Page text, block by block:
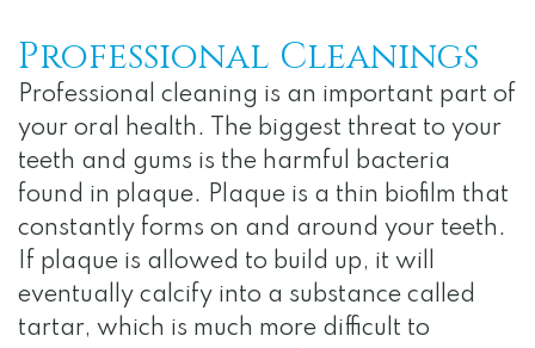
Privacy
Practices
Professional Cleanings
Professional cleaning is an important part of
your oral health. The biggest threat to your
teeth and gums is the harmful bacteria
found in plaque. Plaque is a thin biofilm that
constantly forms on and around your teeth.
If plaque is allowed to build up, it will
eventually calcify into a substance called
tartar, which is much more difficult to